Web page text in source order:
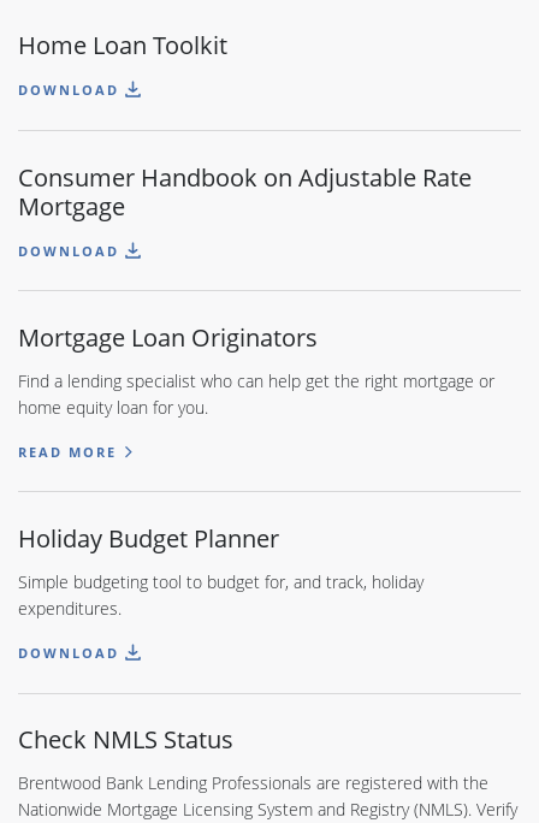
Home Loan Toolkit
DOWNLOAD
Consumer Handbook on Adjustable Rate
Mortgage
DOWNLOAD
Mortgage Loan Originators
Find a lending specialist who can help get the right mortgage or
home equity loan for you.
READ MORE
Holiday Budget Planner
Simple budgeting tool to budget for, and track, holiday
expenditures.
DOWNLOAD
Check NMLS Status
Brentwood Bank Lending Professionals are registered with the
Nationwide Mortgage Licensing System and Registry (NMLS). Verify